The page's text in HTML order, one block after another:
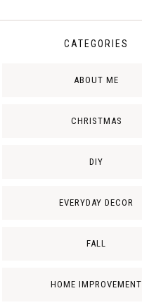
CATEGORIES
ABOUT ME
CHRISTMAS
DIY
EVERYDAY DECOR
FALL
HOME IMPROVEMENT